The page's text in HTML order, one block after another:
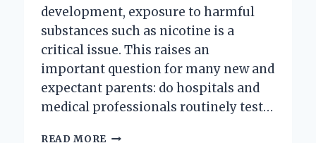
development, exposure to harmful
substances such as nicotine is a
critical issue. This raises an
important question for many new and
expectant parents: do hospitals and
medical professionals routinely test…
READ MORE DO